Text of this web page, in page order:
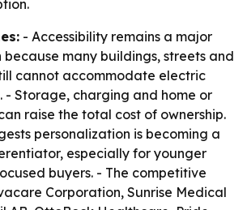
- Accessibility remains a major
many buildings, streets and
cannot accommodate electric
- Storage, charging and home or
raise the total cost of ownership.
personalization is becoming a
especially for younger
buyers. - The competitive
Corporation, Sunrise Medical